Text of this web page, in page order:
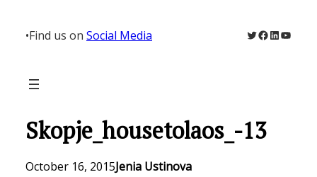
content
•Find us on Social Media Twitter
Facebook
LinkedIn
Skopje_housetolaos_-13
October 16, 2015Jenia Ustinova